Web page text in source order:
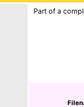
Part of a